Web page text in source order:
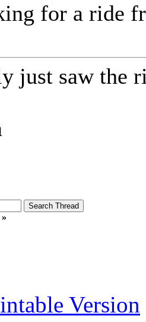
for a ride
just saw the
»
Version